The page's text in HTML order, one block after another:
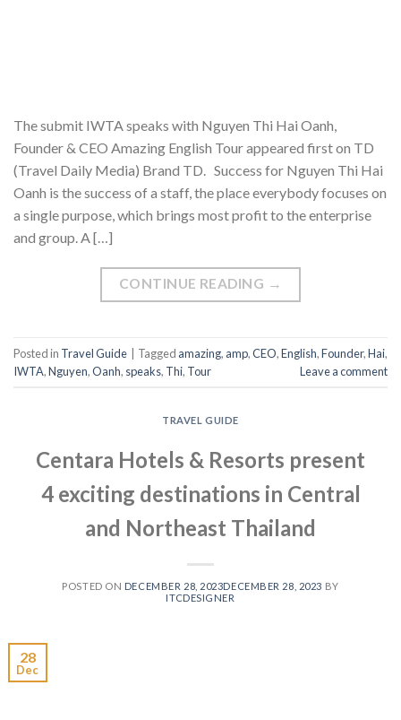
The submit IWTA speaks with Nguyen Thi Hai Oanh,
Founder & CEO Amazing English Tour appeared first on TD
(Travel Daily Media) Brand TD. Success for Nguyen Thi Hai
Oanh is the success of a staff, the place everybody focuses on
a single purpose, which brings most profit to the enterprise
and group. A […]
CONTINUE READING →
Posted in Travel Guide Tagged amazing, amp,CEO,English,Founder,Hai,
IWTA,Nguyen,Oanh, speaks, Thi, Tour Leave a comment
TRAVEL GUIDE
Centara Hotels & Resorts present
4 exciting destinations in Central
and Northeast Thailand
POSTED ON DECEMBER 28, 2023DECEMBER 28, 2023 BY
ITCDESIGNER
28
Dec